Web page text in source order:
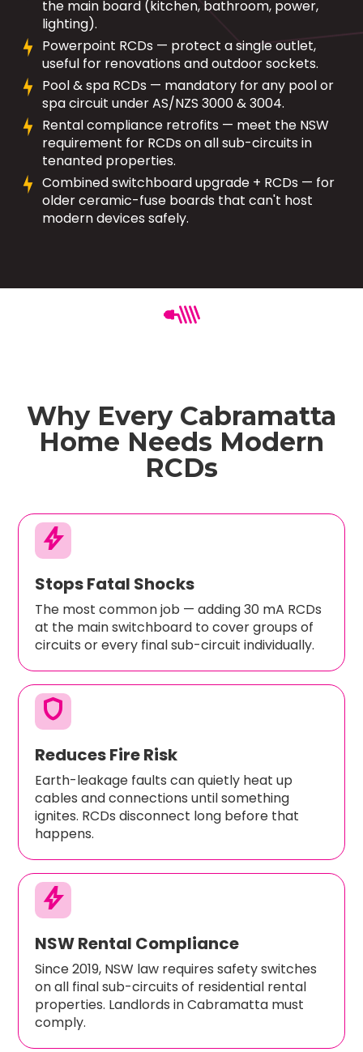
the main board (kitchen, bathroom, power,
lighting).
Powerpoint RCDs — protect a single outlet,
useful for renovations and outdoor sockets.
Pool & spa RCDs — mandatory for any pool or
spa circuit under AS/NZS 3000 & 3004.
Rental compliance retrofits — meet the NSW
requirement for RCDs on all sub-circuits in
tenanted properties.
Combined switchboard upgrade + RCDs — for
older ceramic-fuse boards that can't host
modern devices safely.
Why Every Cabramatta
Home Needs Modern
RCDs
bolt
Stops Fatal Shocks
The most common job — adding 30 mA RCDs
at the main switchboard to cover groups of
circuits or every final sub-circuit individually.
shield
Reduces Fire Risk
Earth-leakage faults can quietly heat up
cables and connections until something
ignites. RCDs disconnect long before that
happens.
bolt
NSW Rental Compliance
Since 2019, NSW law requires safety switches
on all final sub-circuits of residential rental
properties. Landlords in Cabramatta must
comply.